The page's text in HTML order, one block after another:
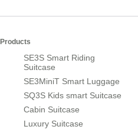
Products
SE3S Smart Riding
Suitcase
SE3MiniT Smart Luggage
SQ3S Kids smart Suitcase
Cabin Suitcase
Luxury Suitcase